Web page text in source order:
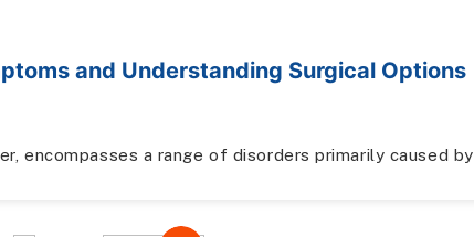
and Understanding Surgical Options
encompasses a range of disorders primarily caused by